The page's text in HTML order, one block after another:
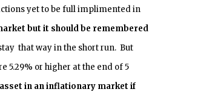
yet to be full implimented in
but it should be remembered
that way in the short run. But
5.29% or higher at the end of 5
asset in an inflationary market if